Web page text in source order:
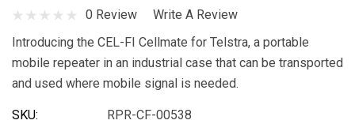
0 Review
Write A Review
Introducing the CEL-FI Cellmate for Telstra, a portable
mobile repeater in an industrial case that can be transported
and used where mobile signal is needed.
SKU:
RPR-CF-00538